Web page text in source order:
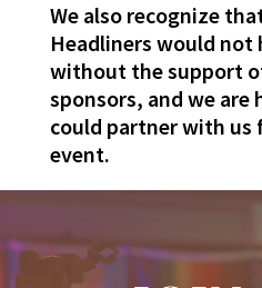
We also recognize
Headliners would not
without the support
sponsors, and we are
could partner with
event.